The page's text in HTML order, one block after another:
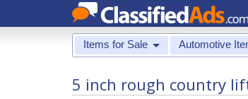
Items for Sale Automotive
5 inch rough country